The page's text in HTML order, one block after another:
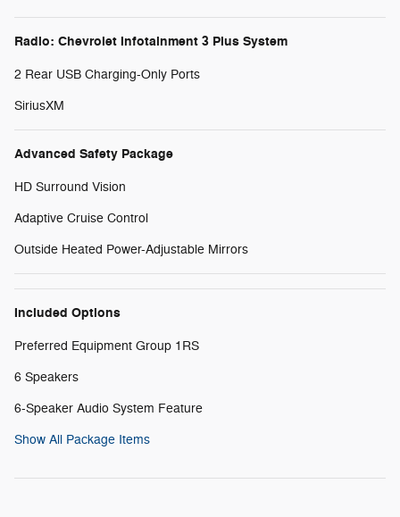
Radio: Chevrolet Infotainment 3 Plus System
2 Rear USB Charging-Only Ports
SiriusXM
Advanced Safety Package
HD Surround Vision
Adaptive Cruise Control
Outside Heated Power-Adjustable Mirrors
Included Options
Preferred Equipment Group 1RS
6 Speakers
6-Speaker Audio System Feature
Show All Package Items